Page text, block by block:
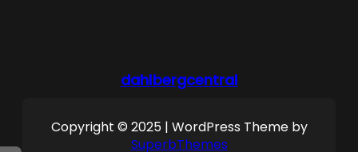
dahlbergcentral
Copyright © 2025 | WordPress Theme by
SuperbThemes